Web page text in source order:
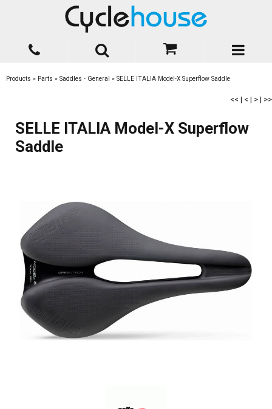
Products » Parts » Saddles - General » SELLE ITALIA Model-X Superflow Saddle
<< | < | > | >>
SELLE ITALIA Model-X Superflow
Saddle